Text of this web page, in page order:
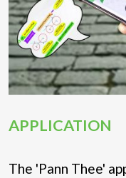
APPLICATION
The 'Pann Thee'